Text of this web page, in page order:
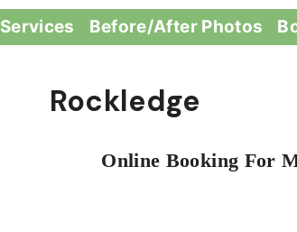
Services Before/After Photos
Rockledge
Online Booking For